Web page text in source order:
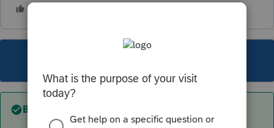
Best answer by